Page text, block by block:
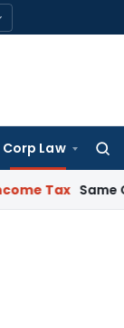
Corp Law
Same Cash